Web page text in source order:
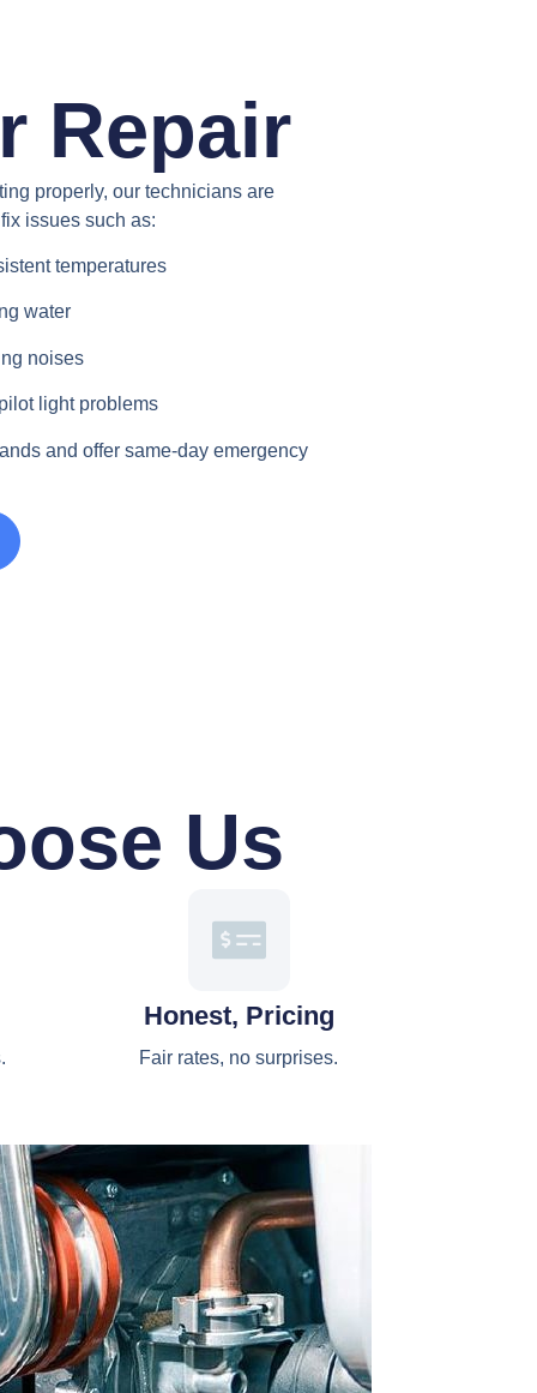
Repair
properly, our technicians are
issues such as:
temperatures
water
noises
light problems
and offer same-day emergency
Us
Honest, Pricing
Fair rates, no surprises.